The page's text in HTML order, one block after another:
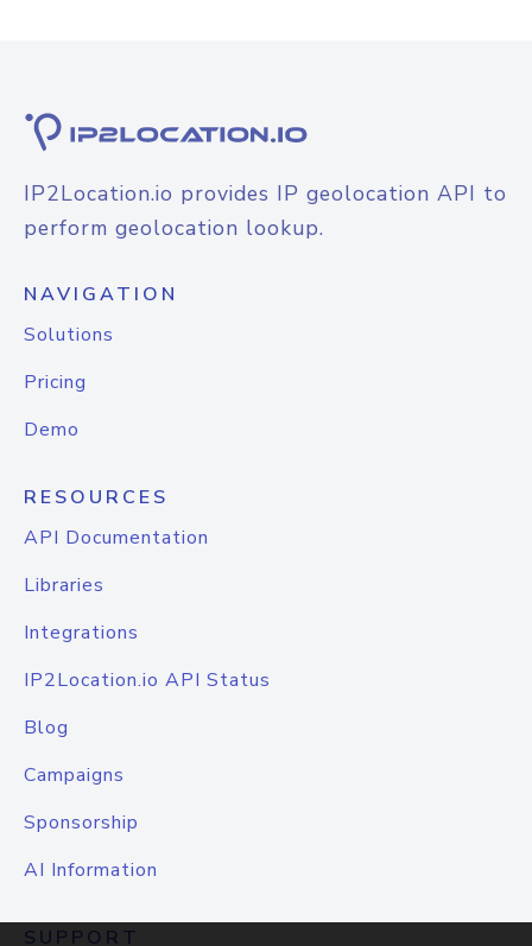
IP2Location.io provides IP geolocation API to
perform geolocation lookup.
NAVIGATION
Solutions
Pricing
Demo
RESOURCES
API Documentation
Libraries
Integrations
IP2Location.io API Status
Blog
Campaigns
Sponsorship
AI Information
SUPPORT